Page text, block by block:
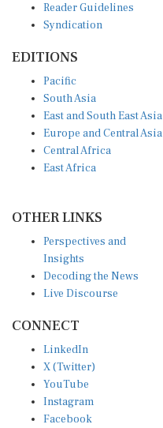
Reader Guidelines
Syndication
EDITIONS
Pacific
South Asia
East and South East Asia
Europe and Central Asia
Central Africa
East Africa
OTHER LINKS
Perspectives and
Insights
Decoding the News
Live Discourse
CONNECT
LinkedIn
X (Twitter)
YouTube
Instagram
Facebook